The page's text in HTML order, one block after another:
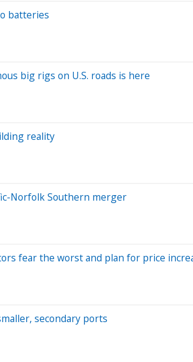
batteries
big rigs on U.S. roads is here
reality
Norfolk Southern merger
fear the worst and plan for price
secondary ports